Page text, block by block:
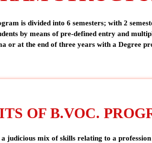
is divided into 6 semesters; with 2
by means of pre-defined entry and
or at the end of three years with a Degree
OF B.VOC.
a judicious mix of skills relating to a